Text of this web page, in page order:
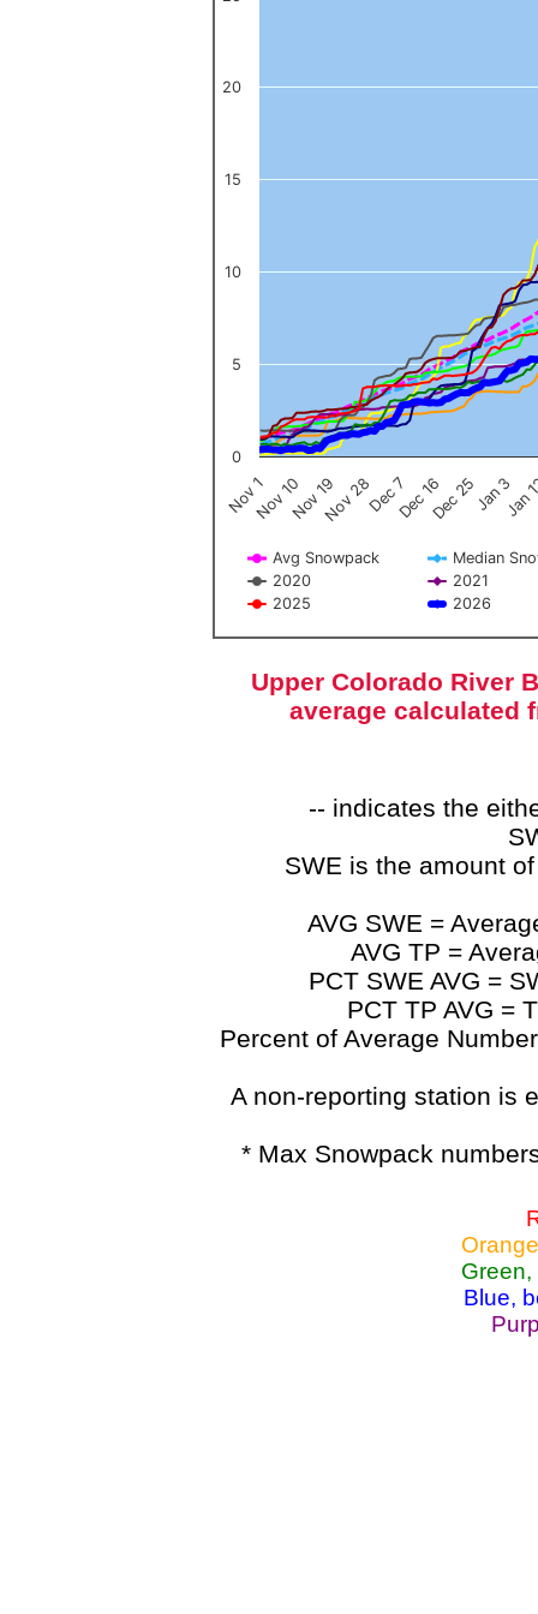
Avg Snowpack
Median
2020
2021
2025
2026
Nov 1Nov 10Nov 19Nov 28Dec 7Dec 16Dec 25Jan 3Jan
0
5
10
15
20
End of interactive chart.
Upper Colorado River
average calculated
-- indicates the
SWE is the amount
AVG SWE =
AVG TP =
PCT SWE AVG =
PCT TP AVG =
Percent of Average
A non-reporting station is
* Max Snowpack
Blue,